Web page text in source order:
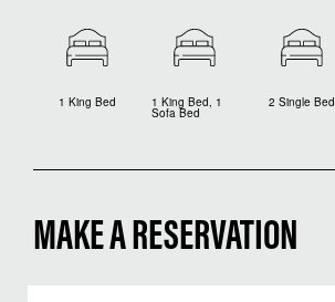
1 King Bed 1 King Bed, 1
Sofa Bed
2 Single Bed
MAKE A RESERVATION